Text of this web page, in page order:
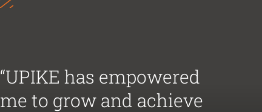
“UPIKE has empowered
me to grow and achieve